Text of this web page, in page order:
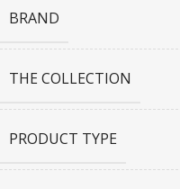
BRAND
THE COLLECTION
PRODUCT TYPE